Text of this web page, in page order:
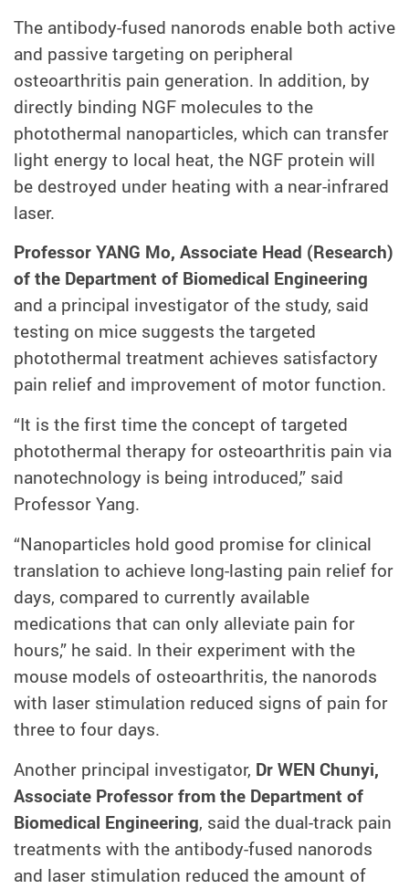
The antibody-fused nanorods enable both active
and passive targeting on peripheral
osteoarthritis pain generation. In addition, by
directly binding NGF molecules to the
photothermal nanoparticles, which can transfer
light energy to local heat, the NGF protein will
be destroyed under heating with a near-infrared
laser.
Professor YANG Mo, Associate Head (Research)
of the Department of Biomedical Engineering
and a principal investigator of the study, said
testing on mice suggests the targeted
photothermal treatment achieves satisfactory
pain relief and improvement of motor function.
“It is the first time the concept of targeted
photothermal therapy for osteoarthritis pain via
nanotechnology is being introduced,” said
Professor Yang.
“Nanoparticles hold good promise for clinical
translation to achieve long-lasting pain relief for
days, compared to currently available
medications that can only alleviate pain for
hours,” he said. In their experiment with the
mouse models of osteoarthritis, the nanorods
with laser stimulation reduced signs of pain for
three to four days.
Another principal investigator, Dr WEN Chunyi,
Associate Professor from the Department of
Biomedical Engineering, said the dual-track pain
treatments with the antibody-fused nanorods
and laser stimulation reduced the amount of